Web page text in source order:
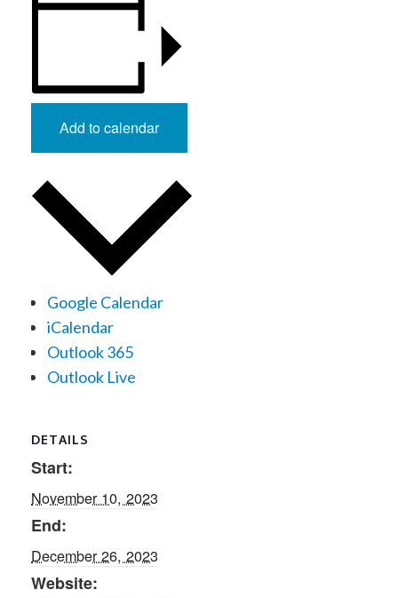
Add to calendar
Google Calendar
iCalendar
Outlook 365
Outlook Live
DETAILS
Start:
November 10, 2023
End:
December 26, 2023
Website: